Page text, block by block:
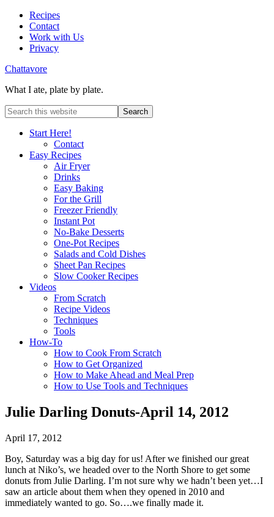
Recipes
Contact
Work with Us
Privacy
Chattavore
What I ate, plate by plate.
Start Here!
Contact
Easy Recipes
Air Fryer
Drinks
Easy Baking
For the Grill
Freezer Friendly
Instant Pot
No-Bake Desserts
One-Pot Recipes
Salads and Cold Dishes
Sheet Pan Recipes
Slow Cooker Recipes
Videos
From Scratch
Recipe Videos
Techniques
Tools
How-To
How to Cook From Scratch
How to Get Organized
How to Make Ahead and Meal Prep
How to Use Tools and Techniques
Julie Darling Donuts-April 14, 2012
April 17, 2012
Boy, Saturday was a big day for us! After we finished our great
lunch at Niko’s, we headed over to the North Shore to get some
donuts from Julie Darling. I’m not sure why we hadn’t been yet…I
saw an article about them when they opened in 2010 and
immediately wanted to go. So….we finally made it.